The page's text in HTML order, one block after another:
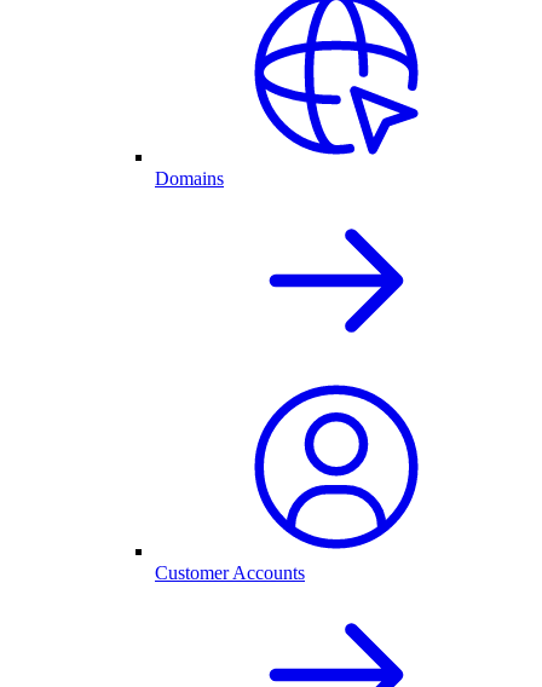
Domains
Customer Accounts